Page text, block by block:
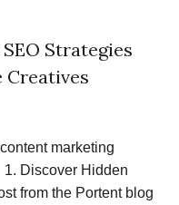
Strategies
Creatives
marketing
Discover Hidden
from the Portent blog